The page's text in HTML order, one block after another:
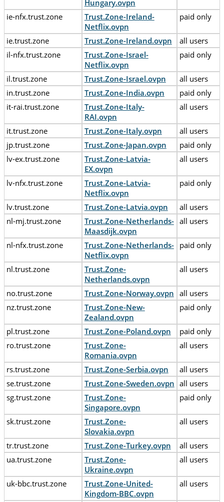
Hungary.ovpn
ie-nfx.trust.zone
Trust.Zone-Ireland-
Netflix.ovpn
paid only
ie.trust.zone Trust.Zone-Ireland.ovpn
all users
il-nfx.trust.zone
Trust.Zone-Israel-
Netflix.ovpn
paid only
il.trust.zone Trust.Zone-Israel.ovpn
all users
in.trust.zone
Trust.Zone-India.ovpn
paid only
it-rai.trust.zone
Trust.Zone-Italy-
RAI.ovpn
all users
it.trust.zone Trust.Zone-Italy.ovpn
all users
jp.trust.zone
Trust.Zone-Japan.ovpn
paid only
lv-ex.trust.zone
Trust.Zone-Latvia-
EX.ovpn
all users
lv-nfx.trust.zone
Trust.Zone-Latvia-
Netflix.ovpn
paid only
lv.trust.zone Trust.Zone-Latvia.ovpn
all users
nl-mj.trust.zone
Trust.Zone-Netherlands-
Maasdijk.ovpn
all users
nl-nfx.trust.zone
Trust.Zone-Netherlands-
Netflix.ovpn
paid only
nl.trust.zone
Trust.Zone-
Netherlands.ovpn
all users
no.trust.zone Trust.Zone-Norway.ovpn all users
nz.trust.zone
Trust.Zone-New-
Zealand.ovpn
paid only
pl.trust.zone Trust.Zone-Poland.ovpn
paid only
ro.trust.zone
Trust.Zone-
Romania.ovpn
all users
rs.trust.zone Trust.Zone-Serbia.ovpn
all users
se.trust.zone
Trust.Zone-Sweden.ovpn all users
sg.trust.zone
Trust.Zone-
Singapore.ovpn
paid only
sk.trust.zone
Trust.Zone-
Slovakia.ovpn
all users
tr.trust.zone Trust.Zone-Turkey.ovpn
all users
ua.trust.zone
Trust.Zone-
Ukraine.ovpn
all users
uk-bbc.trust.zone
Trust.Zone-United-
Kingdom-BBC.ovpn
all users